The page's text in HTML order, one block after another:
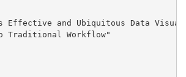
Effective and Ubiquitous Data
Traditional Workflow"